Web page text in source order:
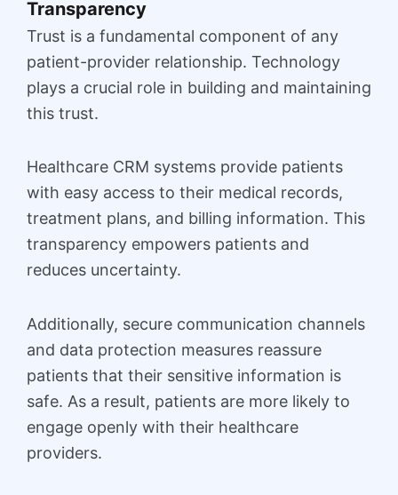
Transparency
Trust is a fundamental component of any
patient-provider relationship. Technology
plays a crucial role in building and maintaining
this trust.
Healthcare CRM systems provide patients
with easy access to their medical records,
treatment plans, and billing information. This
transparency empowers patients and
reduces uncertainty.
Additionally, secure communication channels
and data protection measures reassure
patients that their sensitive information is
safe. As a result, patients are more likely to
engage openly with their healthcare
providers.